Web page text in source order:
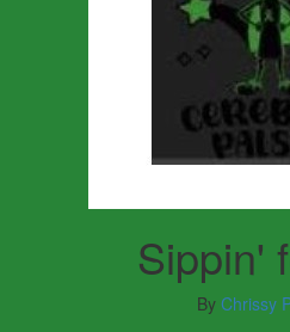
Sippin'
By Chrissy